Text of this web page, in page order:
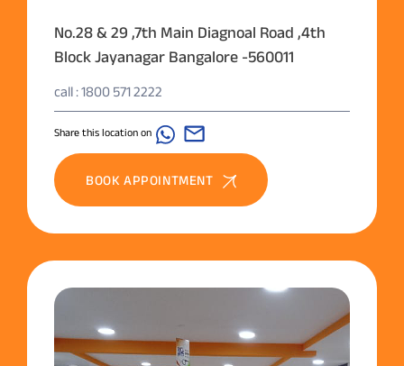
No.28 & 29 ,7th Main Diagnoal Road ,4th
Block Jayanagar Bangalore -560011
call : 1800 571 2222
Share this location on
BOOK APPOINTMENT